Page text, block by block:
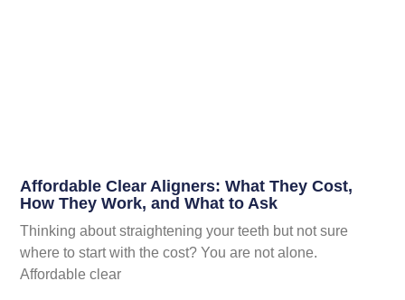
Affordable Clear Aligners: What They Cost,
How They Work, and What to Ask
Thinking about straightening your teeth but not sure
where to start with the cost? You are not alone.
Affordable clear